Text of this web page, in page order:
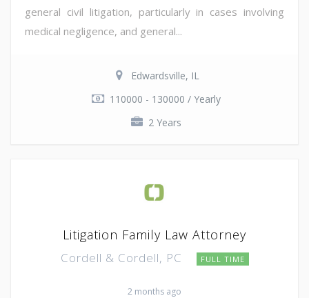
general civil litigation, particularly in cases involving
medical negligence, and general...
Edwardsville, IL
110000 - 130000 / Yearly
2 Years
Litigation Family Law Attorney
Cordell & Cordell, PC FULL TIME
2 months ago